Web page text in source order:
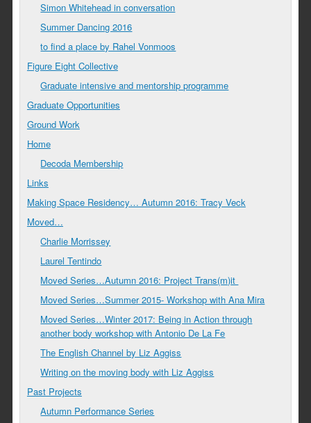
Simon Whitehead in conversation
Summer Dancing 2016
to find a place by Rahel Vonmoos
Figure Eight Collective
Graduate intensive and mentorship programme
Graduate Opportunities
Ground Work
Home
Decoda Membership
Links
Making Space Residency… Autumn 2016: Tracy Veck
Moved…
Charlie Morrissey
Laurel Tentindo
Moved Series…Autumn 2016: Project Trans(m)it
Moved Series…Summer 2015- Workshop with Ana Mira
Moved Series…Winter 2017: Being in Action through
another body workshop with Antonio De La Fe
The English Channel by Liz Aggiss
Writing on the moving body with Liz Aggiss
Past Projects
Autumn Performance Series